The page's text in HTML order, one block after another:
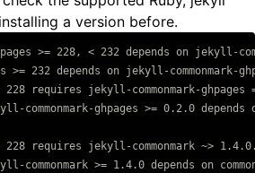
a version before.
>= 228, < 232 depends on jekyll-
>= 232 depends on jekyll-commonmark-
228 requires jekyll-commonmark-
commonmark-ghpages >= 0.2.0 depends
228 requires jekyll-commonmark ~>
commonmark >= 1.4.0 depends on